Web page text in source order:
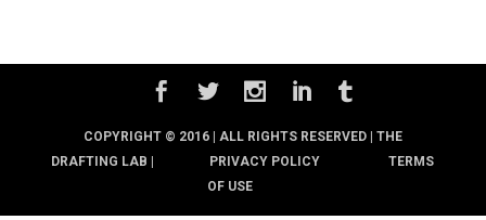
COPYRIGHT © 2016 | ALL RIGHTS RESERVED |
THE
DRAFTING LAB |
PRIVACY POLICY
TERMS
OF USE